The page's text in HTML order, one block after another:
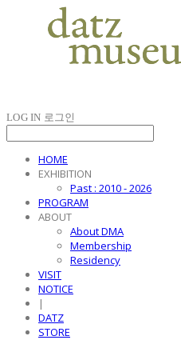
LOG IN 로그인
HOME
EXHIBITION
Past : 2010 - 2026
PROGRAM
ABOUT
About DMA
Membership
Residency
VISIT
NOTICE
|
DATZ
STORE